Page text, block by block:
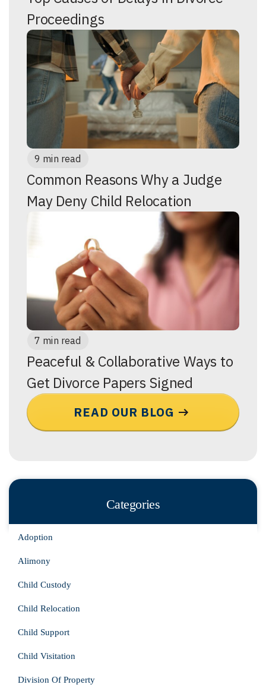
Proceedings
9 min read
Common Reasons Why a Judge
May Deny Child Relocation
7 min read
Peaceful & Collaborative Ways to
Get Divorce Papers Signed
READ OUR BLOG
Categories
Adoption
Alimony
Child Custody
Child Relocation
Child Support
Child Visitation
Division Of Property